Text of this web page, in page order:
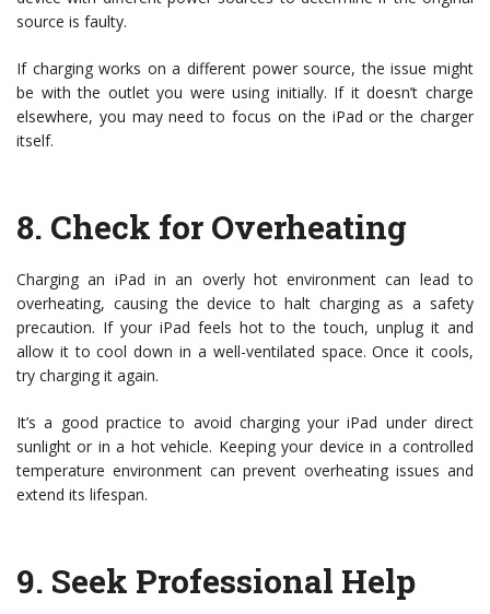
source is faulty.
If charging works on a different power source, the issue might
be with the outlet you were using initially. If it doesn’t charge
elsewhere, you may need to focus on the iPad or the charger
itself.
8. Check for Overheating
Charging an iPad in an overly hot environment can lead to
overheating, causing the device to halt charging as a safety
precaution. If your iPad feels hot to the touch, unplug it and
allow it to cool down in a well-ventilated space. Once it cools,
try charging it again.
It’s a good practice to avoid charging your iPad under direct
sunlight or in a hot vehicle. Keeping your device in a controlled
temperature environment can prevent overheating issues and
extend its lifespan.
9. Seek Professional Help